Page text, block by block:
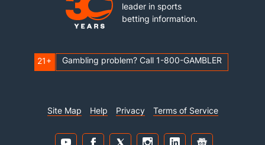
leader in sports
betting information.
21+ Gambling problem? Call 1-800-GAMBLER
Site Map Help Privacy Terms of Service